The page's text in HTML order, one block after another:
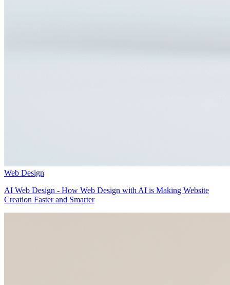
Web Design
AI Web Design - How Web Design with AI is Making Website
Creation Faster and Smarter